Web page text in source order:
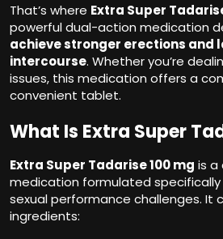
That’s where Extra Super
powerful dual-action medication
achieve stronger erections and
intercourse. Whether you’re
issues, this medication offers a
convenient tablet.
What Is Extra Super
Extra Super Tadarise100 mg is a
medication formulated
sexual performance challenges. It
ingredients: